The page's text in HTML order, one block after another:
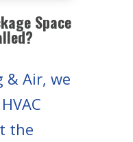
Space
& Air, we
the